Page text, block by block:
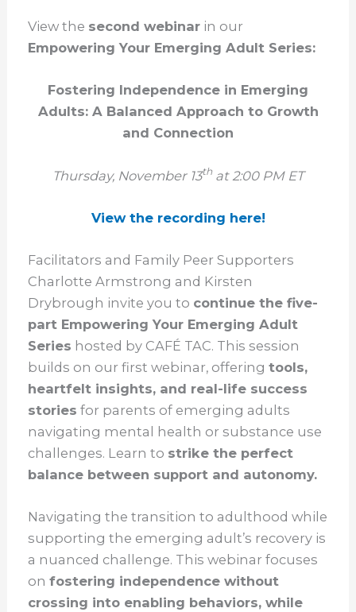
View the second webinar in our
Empowering Your Emerging Adult Series:
Fostering Independence in Emerging
Adults: A Balanced Approach to Growth
and Connection
Thursday, November 13that 2:00 PM ET
View the recording here!
Facilitators and Family Peer Supporters
Charlotte Armstrong and Kirsten
Drybrough invite you to continue the five-
part Empowering Your Emerging Adult
Series hosted by CAFÉ TAC. This session
builds on our first webinar, offeringtools,
heartfelt insights, and real-life success
stories for parents of emerging adults
navigating mental health or substance use
challenges. Learn to strike the perfect
balance between support and autonomy.
Navigating the transition to adulthood while
supporting the emerging adult’s recovery is
a nuanced challenge. This webinar focuses
onfostering independence without
crossing into enabling behaviors, while